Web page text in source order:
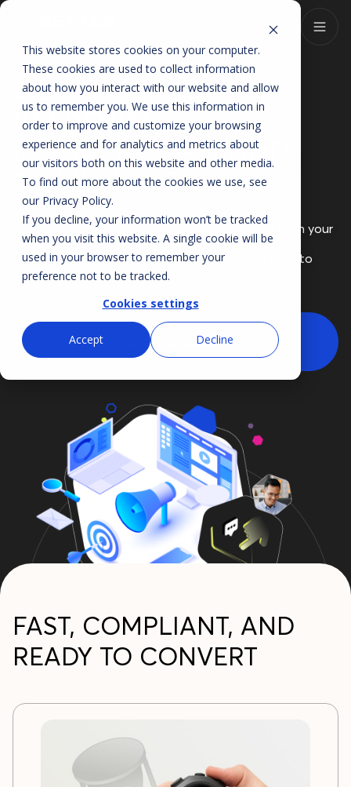
This website stores cookies on your computer.
These cookies are used to collect information
about how you interact with our website and allow
us to remember you. We use this information in
order to improve and customize your browsing
experience and for analytics and metrics about
our visitors both on this website and other media.
To find out more about the cookies we use, see
our Privacy Policy.
If you decline, your information won’t be tracked
when you visit this website. A single cookie will be
used in your browser to remember your
preference not to be tracked.
Cookies settings
Accept Decline
BETTER FIRST
RESPONSE
INSTANT. ON-BRAND.
COMPLIANT.
Turn internet leads into opportunities—faster than your
OEM timer.
Every reply is personalized, professional, and built to
convert.
BEAT THE CLOCK
FAST, COMPLIANT, AND
READY TO CONVERT